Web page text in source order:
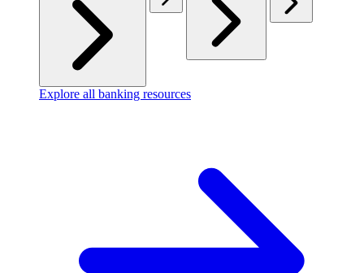
Explore all banking resources